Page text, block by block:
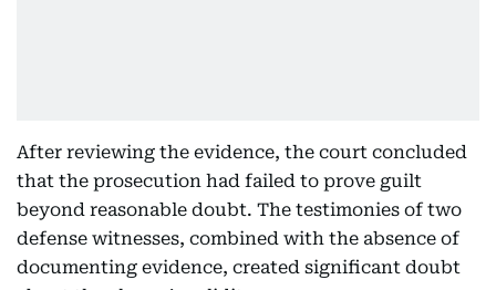
After reviewing the evidence, the court concluded
that the prosecution had failed to prove guilt
beyond reasonable doubt. The testimonies of two
defense witnesses, combined with the absence of
documenting evidence, created significant doubt